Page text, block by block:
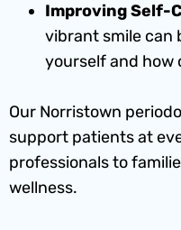
Improving Self-
vibrant smile can
yourself and how
Our Norristown
support patients at
professionals to
wellness.